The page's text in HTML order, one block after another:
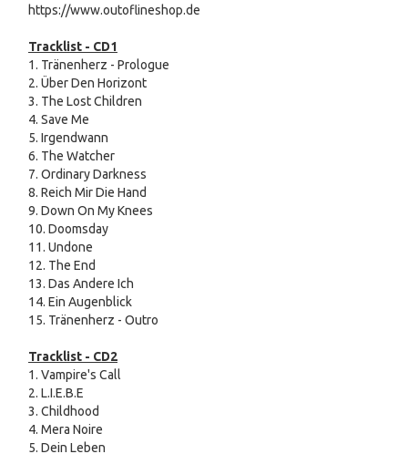
https://www.outoflineshop.de
Tracklist - CD1
1. Tränenherz - Prologue
2. Über Den Horizont
3. The Lost Children
4. Save Me
5. Irgendwann
6. The Watcher
7. Ordinary Darkness
8. Reich Mir Die Hand
9. Down On My Knees
10. Doomsday
11. Undone
12. The End
13. Das Andere Ich
14. Ein Augenblick
15. Tränenherz - Outro
Tracklist - CD2
1. Vampire's Call
2. L.I.E.B.E
3. Childhood
4. Mera Noire
5. Dein Leben